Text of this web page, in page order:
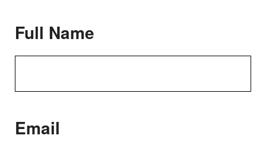
Full Name
Email